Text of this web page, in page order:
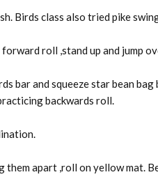
Birds class also tried pike
roll ,stand up and jump
bar and squeeze star bean
backwards roll.
apart ,roll on yellow mat.